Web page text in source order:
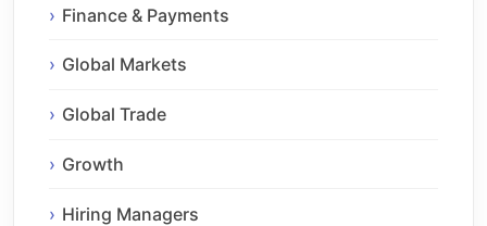
Finance & Payments
Global Markets
Global Trade
Growth
Hiring Managers